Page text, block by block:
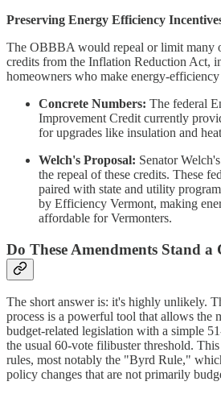
Preserving Energy Efficiency
The OBBBA would repeal or limit many
credits from the Inflation Reduction Act,
homeowners who make energy-
Concrete Numbers: The federal
Improvement Credit currently
for upgrades like insulation and
Welch's Proposal: Senator
the repeal of these credits. These
paired with state and utility
by Efficiency Vermont, making
affordable for Vermonters.
Do These Amendments Stand a
The short answer is: it's highly unlikely.
process is a powerful tool that allows the
budget-related legislation with a simple
the usual 60-vote filibuster threshold.
rules, most notably the "Byrd Rule,"
policy changes that are not primarily